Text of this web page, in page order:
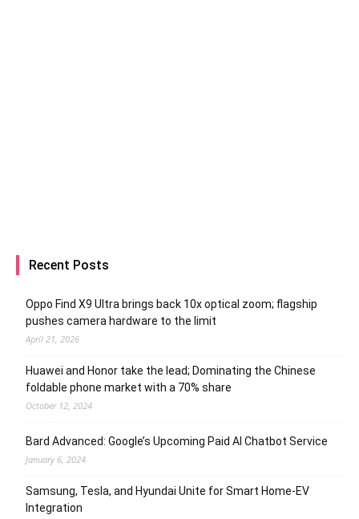
Recent Posts
Oppo Find X9 Ultra brings back 10x optical zoom; flagship
pushes camera hardware to the limit
April 21, 2026
Huawei and Honor take the lead; Dominating the Chinese
foldable phone market with a 70% share
October 12, 2024
Bard Advanced: Google’s Upcoming Paid AI Chatbot Service
January 6, 2024
Samsung, Tesla, and Hyundai Unite for Smart Home-EV
Integration